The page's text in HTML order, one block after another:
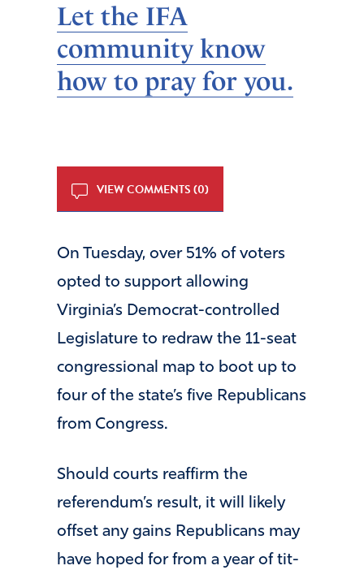
Let the IFA
community know
how to pray for you.
VIEW COMMENTS (0)
On Tuesday, over 51% of voters
opted to support allowing
Virginia’s Democrat-controlled
Legislature to redraw the 11-seat
congressional map to boot up to
four of the state’s five Republicans
from Congress.
Should courts reaffirm the
referendum’s result, it will likely
offset any gains Republicans may
have hoped for from a year of tit-